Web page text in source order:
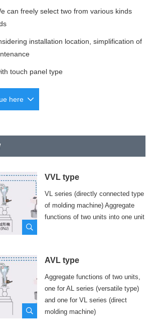
can freely select two from various kinds
installation location, simplification of
touch panel type
here
VVL type
VL series (directly connected type
of molding machine) Aggregate
functions of two units into one unit
AVL type
Aggregate functions of two units,
one for AL series (versatile type)
and one for VL series (direct
molding machine)